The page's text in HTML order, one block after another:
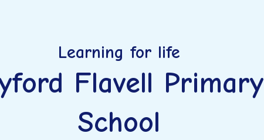
Learning for life
Flavell Primary
School